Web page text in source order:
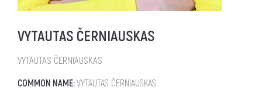
VYTAUTAS ČERNIAUSKAS
VYTAUTAS ČERNIAUSKAS
COMMON NAME:VYTAUTAS ČERNIAUSKAS